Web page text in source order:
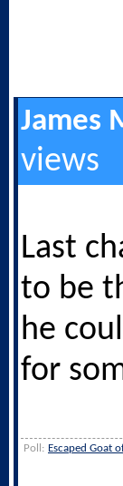
James
views
Last
to be
he
for
Poll: Escaped Goat